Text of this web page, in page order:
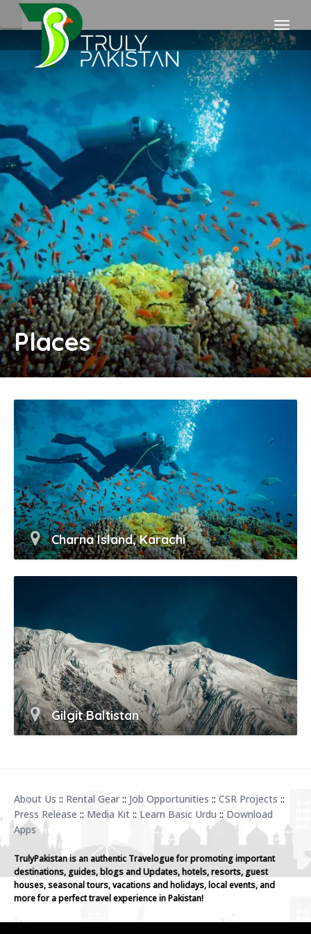
Places
Charna Island, Karachi
Gilgit Baltistan
About Us :: Rental Gear :: Job Opportunities :: CSR Projects ::
Press Release :: Media Kit :: Learn Basic Urdu :: Download
Apps
TrulyPakistan is an authentic Travelogue for promoting important
destinations, guides, blogs and Updates, hotels, resorts, guest
houses, seasonal tours, vacations and holidays, local events, and
more for a perfect travel experience in Pakistan!